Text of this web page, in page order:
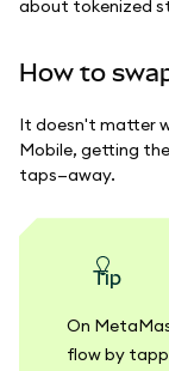
about tokenized
How to
It doesn't matter
Mobile, getting
taps—away.
tip
On
flow by